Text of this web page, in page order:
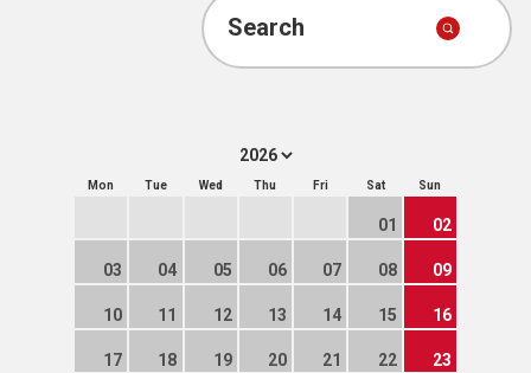
Search
Mon Tue Wed Thu Fri Sat Sun
01 02
03 04 05 06 07 08 09
10 11 12 13 14 15 16
17 18 19 20 21 22 23